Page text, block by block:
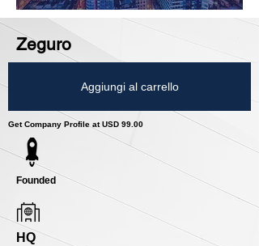
Zeguro
Aggiungi al carrello
Get Company Profile at USD 99.00
Founded
HQ